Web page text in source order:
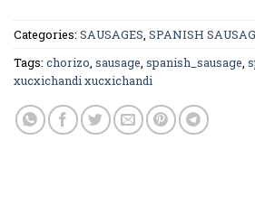
Categories: SAUSAGES SPANISH
Tags: chorizo sausage spanish_sausage
xucxichandi xucxichandi